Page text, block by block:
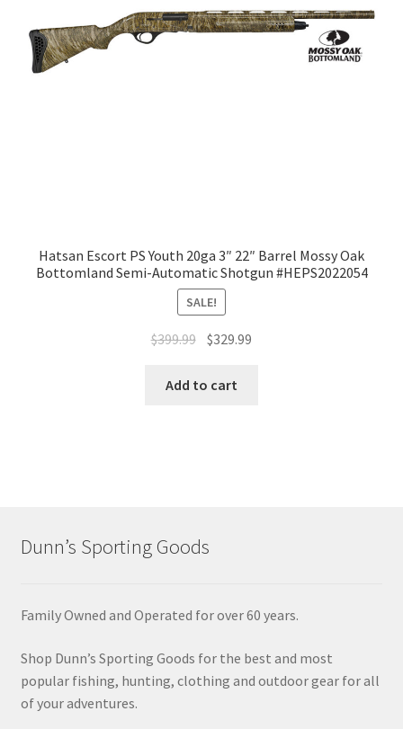
Hatsan Escort PS Youth 20ga 3″ 22″ Barrel Mossy Oak
Bottomland Semi-Automatic Shotgun #HEPS2022054
SALE!
$399.99 $329.99
Add to cart
Dunn’s Sporting Goods
Family Owned and Operated for over 60 years.
Shop Dunn’s Sporting Goods for the best and most
popular fishing, hunting, clothing and outdoor gear for all
of your adventures.